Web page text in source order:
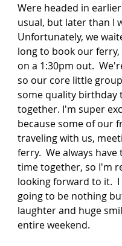
Were headed in
usual, but later than I
Unfortunately, we
long to book our ferry,
on a 1:30pm out.
so our core little
some quality birthday
together. I'm super
because some of our
traveling with us,
ferry.  We always have
time together, so I'm
looking forward to it.
going to be nothing
laughter and huge
entire weekend.